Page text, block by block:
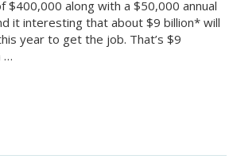
$400,000 along with a $50,000 annual
it interesting that about $9 billion* will
year to get the job. That’s $9
…